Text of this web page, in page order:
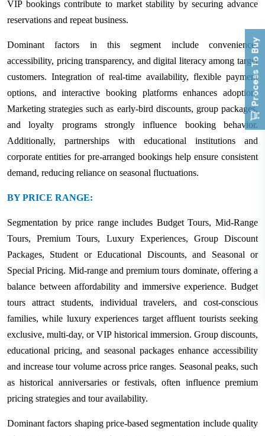
VIP bookings contribute to market stability by securing advance
reservations and repeat business.
Dominant factors in this segment include convenience,
accessibility, pricing transparency, and digital literacy among target
customers. Integration of real-time availability, flexible payment
options, and interactive booking platforms enhances adoption.
Marketing strategies such as early-bird discounts, group packages,
and loyalty programs strongly influence booking behavior.
Additionally, partnerships with educational institutions and
corporate entities for pre-arranged bookings help ensure consistent
demand, reducing reliance on seasonal fluctuations.
BY PRICE RANGE:
Segmentation by price range includes Budget Tours, Mid-Range
Tours, Premium Tours, Luxury Experiences, Group Discount
Packages, Student or Educational Discounts, and Seasonal or
Special Pricing. Mid-range and premium tours dominate, offering a
balance between affordability and immersive experience. Budget
tours attract students, individual travelers, and cost-conscious
families, while luxury experiences target affluent tourists seeking
exclusive, multi-day, or VIP historical immersion. Group discounts,
educational pricing, and seasonal packages enhance accessibility
and increase tour volume across price ranges. Seasonal peaks, such
as historical anniversaries or festivals, often influence premium
pricing strategies and tour availability.
Dominant factors shaping price-based segmentation include quality
Process To Buy